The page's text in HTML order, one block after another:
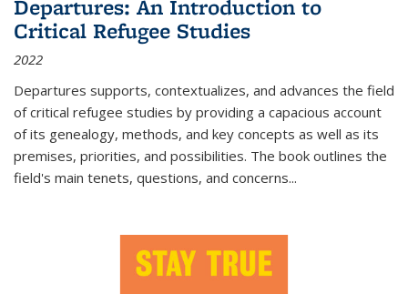
Departures: An Introduction to
Critical Refugee Studies
2022
Departures supports, contextualizes, and advances the field
of critical refugee studies by providing a capacious account
of its genealogy, methods, and key concepts as well as its
premises, priorities, and possibilities. The book outlines the
field's main tenets, questions, and concerns...